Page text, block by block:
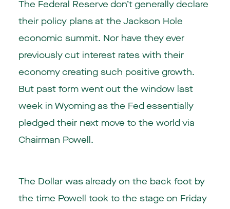
The Federal Reserve don’t generally declare
their policy plans at the Jackson Hole
economic summit. Nor have they ever
previously cut interest rates with their
economy creating such positive growth.
But past form went out the window last
week in Wyoming as the Fed essentially
pledged their next move to the world via
Chairman Powell.
The Dollar was already on the back foot by
the time Powell took to the stage on Friday